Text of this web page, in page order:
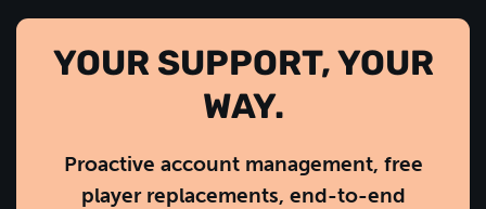
YOUR SUPPORT, YOUR
WAY.
Proactive account management, free
player replacements, end-to-end